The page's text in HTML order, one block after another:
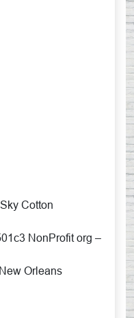
Cotton
NonProfit org –
Orleans